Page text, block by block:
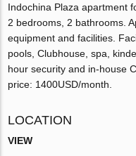
Indochina Plaza apartment
2 bedrooms, 2 bathrooms.
equipment and facilities.
pools, Clubhouse, spa,
hour security and in-house
price: 1400USD/month.
LOCATION
VIEW